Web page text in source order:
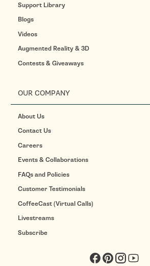
Support Library
Blogs
Videos
Augmented Reality & 3D
Contests & Giveaways
OUR COMPANY
About Us
Contact Us
Careers
Events & Collaborations
FAQs and Policies
Customer Testimonials
CoffeeCast (Virtual Calls)
Livestreams
Subscribe
Facebook
PinterestInstagram
YouTube